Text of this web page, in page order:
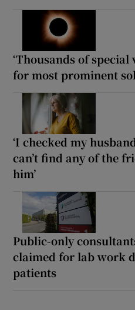
‘Thousands of special
for most prominent
‘I checked my
can’t find any of the
him’
Public-only
claimed for lab work
patients